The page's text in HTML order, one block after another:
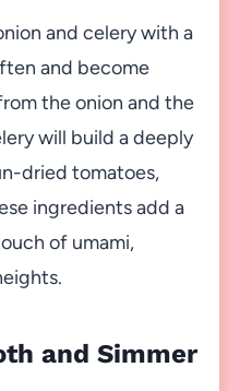
and celery with a
and become
the onion and the
will build a deeply
dried tomatoes,
ingredients add a
of umami,
and Simmer